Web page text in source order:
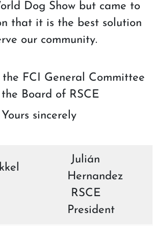
Dog Show but came to
that it is the best solution
our community.
FCI General Committee
Board of RSCE
Yours sincerely
Julián
Hernandez
RSCE
President